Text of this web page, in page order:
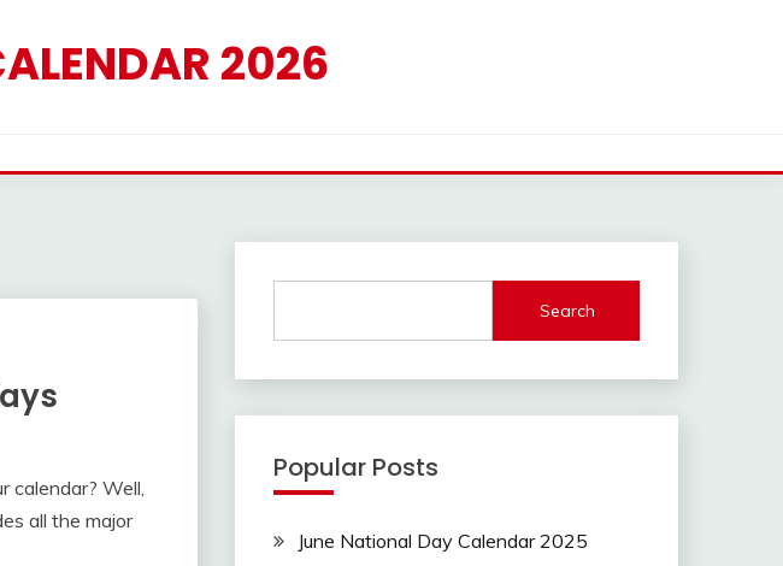
2026
calendar? Well,
all the major
Search
Popular Posts
June National Day Calendar 2025